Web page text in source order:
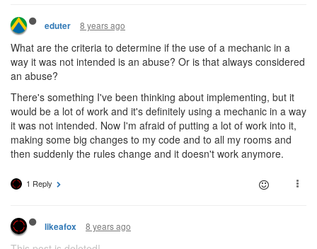
eduter 8 years ago
What are the criteria to determine if the use of a mechanic in a
way it was not intended is an abuse? Or is that always considered
an abuse?
There's something I've been thinking about implementing, but it
would be a lot of work and it's definitely using a mechanic in a way
it was not intended. Now I'm afraid of putting a lot of work into it,
making some big changes to my code and to all my rooms and
then suddenly the rules change and it doesn't work anymore.
1 Reply
likeafox 8 years ago